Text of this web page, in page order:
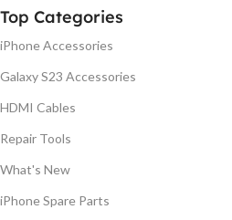
Top Categories
iPhone Accessories
Galaxy S23 Accessories
HDMI Cables
Repair Tools
What's New
iPhone Spare Parts